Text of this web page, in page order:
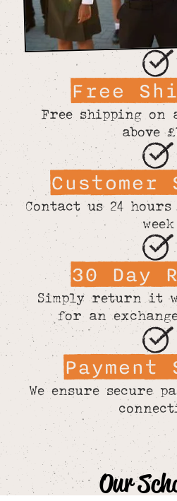
Free
Free shipping on
above
Customer
Contact us 24
week
30 Day
Simply return it
for an
Payment
We ensure secure
Our